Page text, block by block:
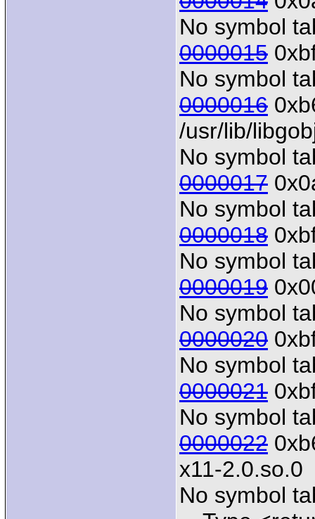
No symbol
0000015
No symbol
0000016
/usr/lib/
No symbol
0000017
No symbol
0000018
No symbol
0000019
No symbol
0000020
No symbol
0000021
No symbol
0000022
x11-2.0.so.0
No symbol